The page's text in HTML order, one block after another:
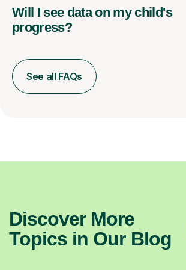
Will I see data on my child's
progress?
See all FAQs
Discover More
Topics in Our Blog